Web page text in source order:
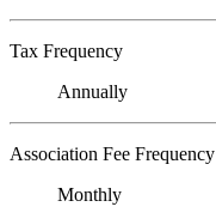
Tax Frequency
Annually
Association Fee Frequency
Monthly